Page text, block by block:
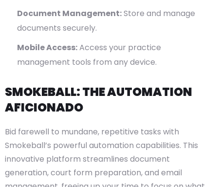
Document Management:Store and manage
documents securely.
Mobile Access:Access your practice
management tools from any device.
SMOKEBALL: THE AUTOMATION
AFICIONADO
Bid farewell to mundane, repetitive tasks with
Smokeball’s powerful automation capabilities. This
innovative platform streamlines document
generation, court form preparation, and email